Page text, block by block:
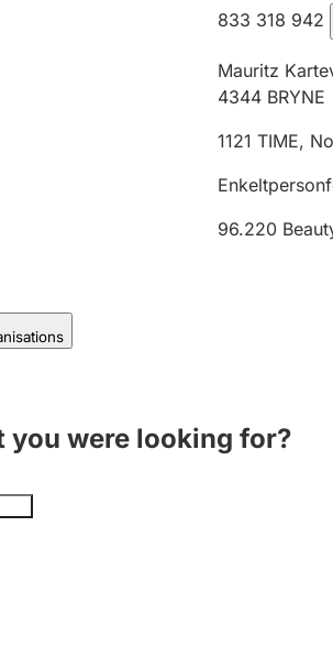
833 318 942
Mauritz
4344 BRYNE
1121 TIME,
96.220
you were looking for?